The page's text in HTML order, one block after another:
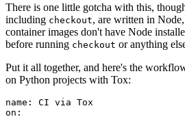
There is one little gotcha with this,
including checkout, are written in
container images don't have Node
before running checkout or anything
Put it all together, and here's the
on Python projects with Tox:
name :
CI via Tox
on :